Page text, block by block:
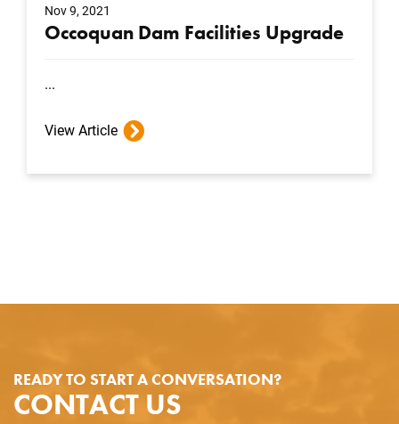
Nov 9, 2021
Occoquan Dam Facilities Upgrade
...
View Article
READY TO START A CONVERSATION?
CONTACT US